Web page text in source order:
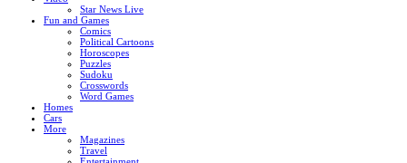
Star News Live
Fun and Games
Comics
Political Cartoons
Horoscopes
Puzzles
Sudoku
Crosswords
Word Games
Homes
Cars
More
Magazines
Travel